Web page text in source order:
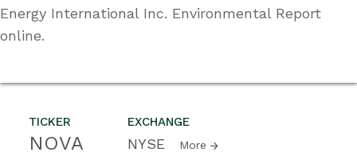
TICKER
NOVA
EXCHANGE
NYSE More
Energy International Inc. Environmental Report
online.